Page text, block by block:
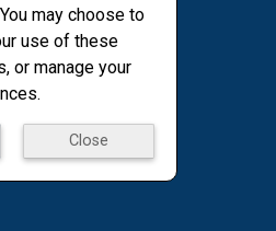
may choose to
use of these
or manage your
Close